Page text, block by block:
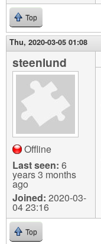
Top
Thu, 2020-03-05 01:08
steenlund
Offline
Last seen: 6
years 3 months
ago
Joined: 2020-03-
04 23:16
Top